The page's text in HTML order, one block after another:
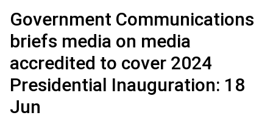
Government Communications
briefs media on media
accredited to cover 2024
Presidential Inauguration: 18
Jun